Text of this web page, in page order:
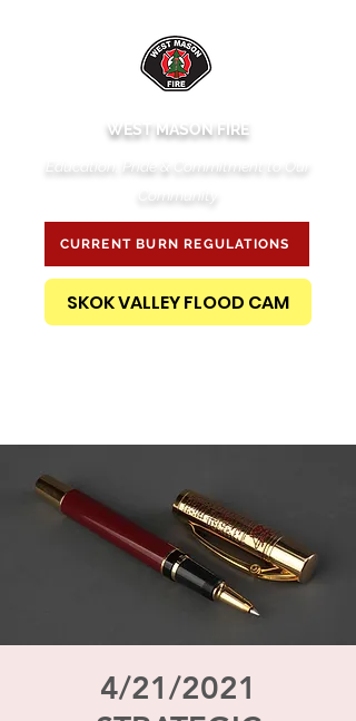
WEST MASON FIRE
Education, Pride & Commitment to Our
Community
CURRENT BURN REGULATIONS
SKOK VALLEY FLOOD CAM
4/21/2021